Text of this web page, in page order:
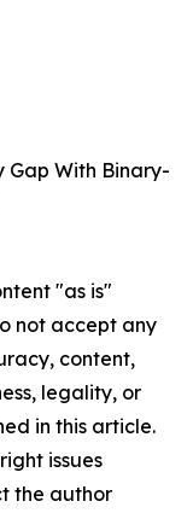
Gap With Binary-
"as is"
not accept any
content,
legality, or
in this article.
issues
the author